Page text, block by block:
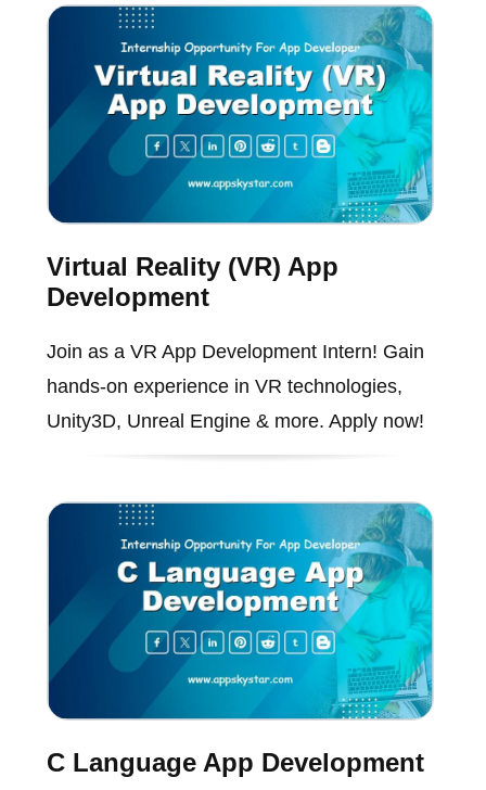
Virtual Reality (VR) App
Development
Join as a VR App Development Intern! Gain
hands-on experience in VR technologies,
Unity3D, Unreal Engine & more. Apply now!
C Language App Development